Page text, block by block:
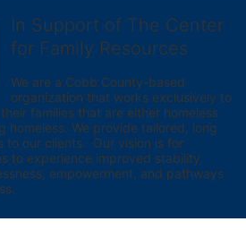
In Support of The Center
for Family Resources
We are a Cobb County-based
organization that works exclusively to
families that are either homeless
homeless. We provide tailored, long
our clients.  Our vision is for
to experience improved stability
empowerment, and pathways